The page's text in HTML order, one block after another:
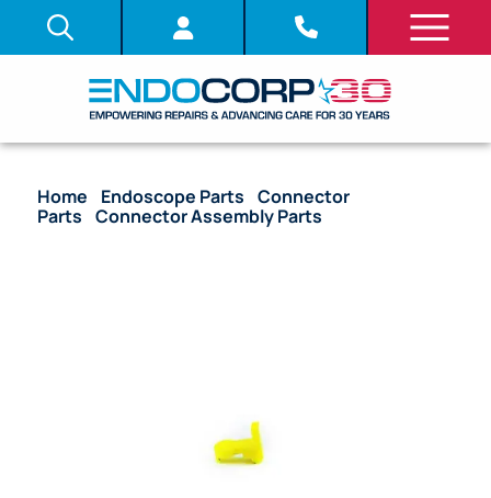
Home Endoscope Parts /Connector
Parts /Connector Assembly Parts